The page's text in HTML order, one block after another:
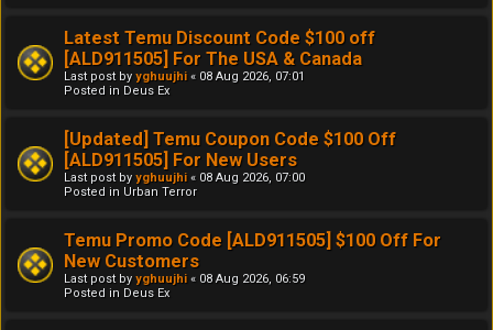
Latest Temu Discount Code $100 off
[ALD911505] For The USA & Canada
Last post by yghuujhi « 08 Aug 2026, 07:01
Posted in Deus Ex
[Updated] Temu Coupon Code $100 Off
[ALD911505] For New Users
Last post by yghuujhi « 08 Aug 2026, 07:00
Posted in Urban Terror
Temu Promo Code [ALD911505] $100 Off For
New Customers
Last post by yghuujhi « 08 Aug 2026, 06:59
Posted in Deus Ex